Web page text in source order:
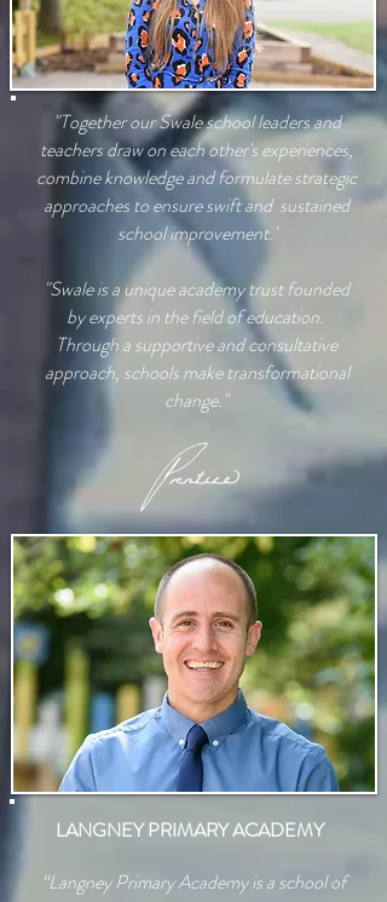
"Together our Swale school leaders and
teachers draw on each other's experiences,
combine knowledge and formulate strategic
approaches to ensure swift and sustained
school improvement.'
"Swale is a unique academy trust founded
by experts in the field of education.
Through a supportive and consultative
approach, schools make transformational
change."
LANGNEY PRIMARY ACADEMY
“Langney Primary Academy is a school of